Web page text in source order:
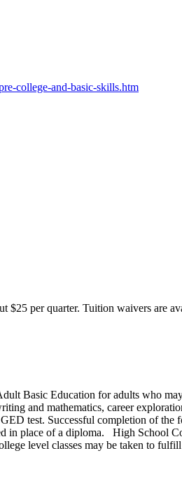
college-and-basic-skills.htm
$25 per quarter. Tuition waivers are
Basic Education for adults who
and mathematics, career
test. Successful completion of
in place of a diploma. High School
level classes may be taken to